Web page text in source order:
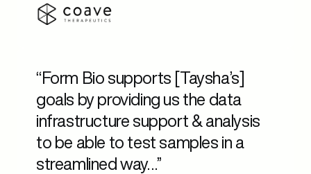
“Form Bio supports [Taysha’s]
goals by providing us the data
infrastructure support & analysis
to be able to test samples in a
streamlined way…”